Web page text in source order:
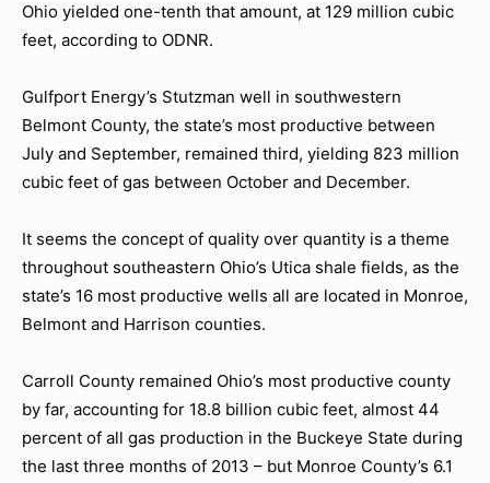
Ohio yielded one-tenth that amount, at 129 million cubic
feet, according to ODNR.
Gulfport Energy’s Stutzman well in southwestern
Belmont County, the state’s most productive between
July and September, remained third, yielding 823 million
cubic feet of gas between October and December.
It seems the concept of quality over quantity is a theme
throughout southeastern Ohio’s Utica shale fields, as the
state’s 16 most productive wells all are located in Monroe,
Belmont and Harrison counties.
Carroll County remained Ohio’s most productive county
by far, accounting for 18.8 billion cubic feet, almost 44
percent of all gas production in the Buckeye State during
the last three months of 2013 – but Monroe County’s 6.1